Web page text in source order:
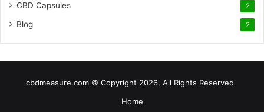
CBD Capsules 2
Blog 2
cbdmeasure.com © Copyright 2026, All Rights Reserved
Home